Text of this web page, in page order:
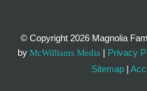
© Copyright 2026 Magnolia
by McWilliams Media | Privacy
Sitemap|